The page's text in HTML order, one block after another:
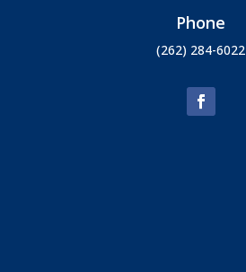
Phone
(262) 284-6022